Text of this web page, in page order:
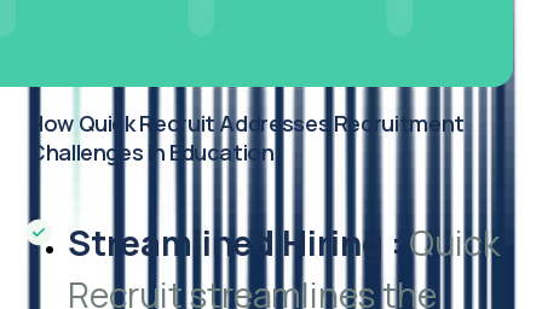
How Quick Recruit Addresses Recruitment
Challenges in Education
Streamlined Hiring : Quick
Recruit streamlines the